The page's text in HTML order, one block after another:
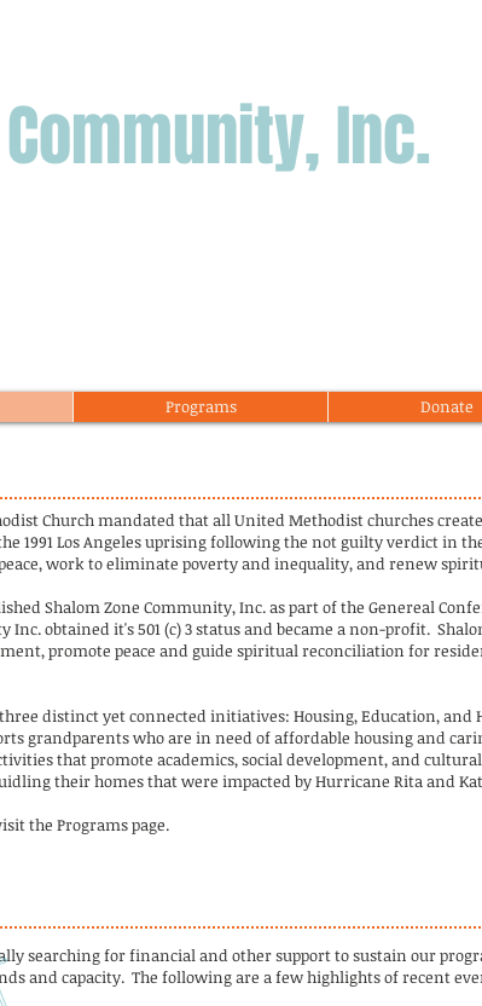
Inc.
Programs Donate
Church mandated that all United Methodist churches
1991 Los Angeles uprising following the not guilty verdict in
work to eliminate poverty and inequality, and renew
Shalom Zone Community, Inc. as part of the Genereal
Inc. obtained it's 501 (c) 3 status and became a non-profit.
promote peace and guide spiritual reconciliation for
distinct yet connected initiatives: Housing, Education, and
grandparents who are in need of affordable housing and
that promote academics, social development, and
their homes that were impacted by Hurricane Rita and
the Programs page.
searching for financial and other support to sustain our
and capacity. The following are a few highlights of recent